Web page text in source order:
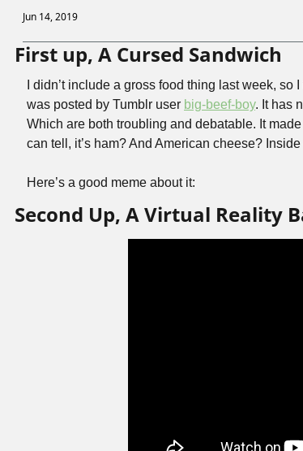
Jun 14, 2019
First up, A Cursed Sandwich
I didn’t include a gross food thing last week,
was posted by Tumblr user big-beef-boy. It has
Which are both troubling and debatable. It
can tell, it’s ham? And American cheese?
Here’s a good meme about it:
Second Up, A Virtual Reality